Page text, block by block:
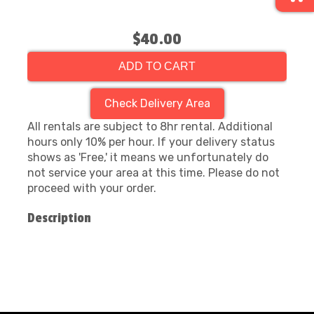
$40.00
ADD TO CART
Check Delivery Area
All rentals are subject to 8hr rental. Additional
hours only 10% per hour. If your delivery status
shows as 'Free,' it means we unfortunately do
not service your area at this time. Please do not
proceed with your order.
Description